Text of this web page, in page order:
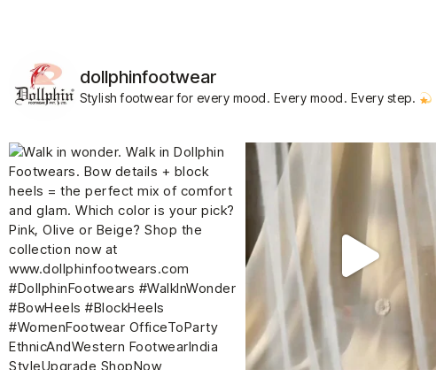
dollphinfootwear
Stylish footwear for every mood. Every mood. Every step.